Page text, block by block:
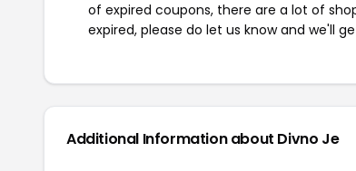
of expired coupons, there are a lot of
expired, please do let us know and we'll
Additional Information about Divno Je